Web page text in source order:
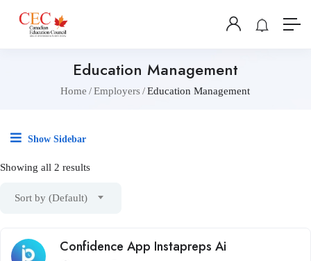
Education Management
Home Employers Education Management
Show Sidebar
Showing all 2 results
Sort by (Default)
Confidence App Instapreps Ai